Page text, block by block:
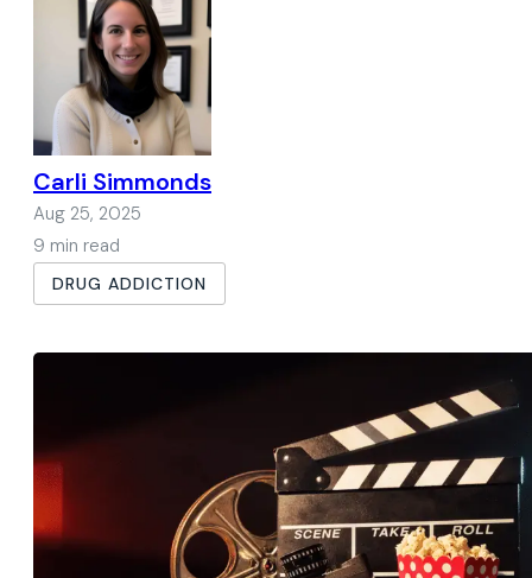
Carli Simmonds
Aug 25, 2025
9 min read
DRUG ADDICTION